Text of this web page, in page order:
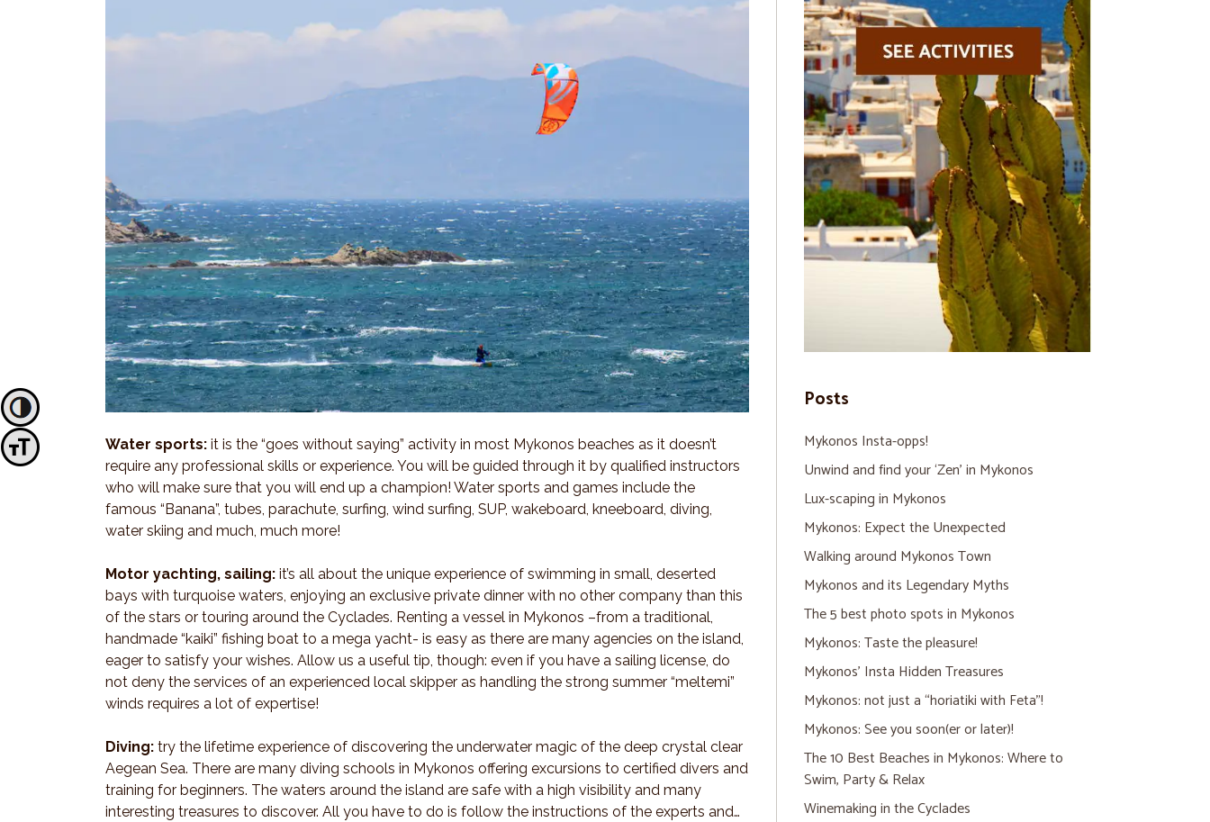
Toggle High Contrast
Toggle Font sizeWater sports: it is the “goes without saying” activity in most Mykonos beaches as it doesn’t
require any professional skills or experience. You will be guided through it by qualified instructors
who will make sure that you will end up a champion! Water sports and games include the
famous “Banana”, tubes, parachute, surfing, wind surfing, SUP, wakeboard, kneeboard, diving,
water skiing and much, much more!
Motor yachting, sailing: it’s all about the unique experience of swimming in small, deserted
bays with turquoise waters, enjoying an exclusive private dinner with no other company than this
of the stars or touring around the Cyclades. Renting a vessel in Mykonos –from a traditional,
handmade “kaiki” fishing boat to a mega yacht- is easy as there are many agencies on the island,
eager to satisfy your wishes. Allow us a useful tip, though: even if you have a sailing license, do
not deny the services of an experienced local skipper as handling the strong summer “meltemi”
winds requires a lot of expertise!
Diving: try the lifetime experience of discovering the underwater magic of the deep crystal clear
Aegean Sea. There are many diving schools in Mykonos offering excursions to certified divers and
training for beginners. The waters around the island are safe with a high visibility and many
interesting treasures to discover. All you have to do is follow the instructions of the experts and…
Posts
Mykonos Insta-opps!
Unwind and find your ‘Zen’ in Mykonos
Lux-scaping in Mykonos
Mykonos: Expect the Unexpected
Walking around Mykonos Town
Mykonos and its Legendary Myths
The 5 best photo spots in Mykonos
Mykonos: Taste the pleasure!
Mykonos’ Insta Hidden Treasures
Mykonos: not just a “horiatiki with Feta”!
Mykonos: See you soon(er or later)!
The 10 Best Beaches in Mykonos: Where to
Swim, Party & Relax
Winemaking in the Cyclades